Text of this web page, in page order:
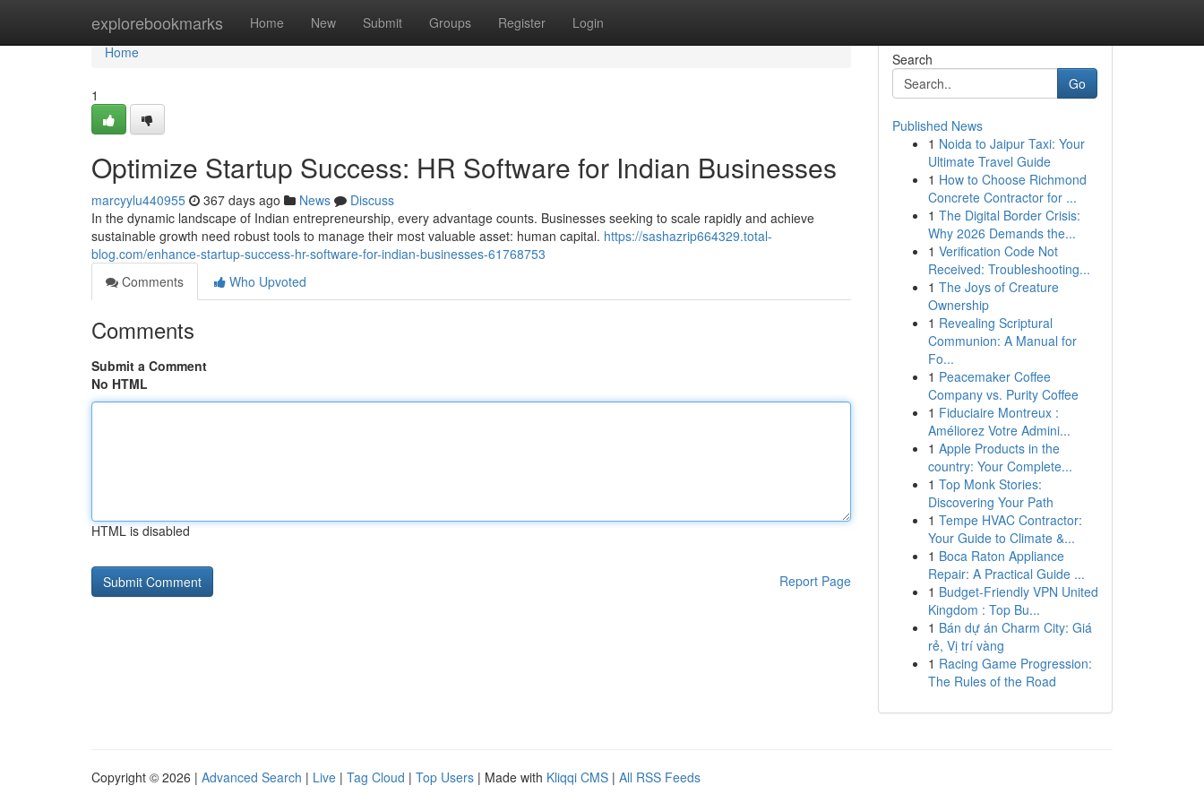
explorebookmarks Home New Submit Groups Register Login
Home
Home
1
Optimize Startup Success: HR Software for Indian Businesses
marcyylu440955 367 days ago News
Discuss
In the dynamic landscape of Indian entrepreneurship, every advantage counts. Businesses seeking to scale rapidly and achieve
sustainable growth need robust tools to manage their most valuable asset: human capital. https://sashazrip664329.total-
blog.com/enhance-startup-success-hr-software-for-indian-businesses-61768753
Comments
Who Upvoted
Comments
Submit a Comment
No HTML
HTML is disabled
Report Page
Search
Go
Published News
1 Noida to Jaipur Taxi: Your
Ultimate Travel Guide
1 How to Choose Richmond
Concrete Contractor for ...
1 The Digital Border Crisis:
Why 2026 Demands the...
1 Verification Code Not
Received: Troubleshooting...
1 The Joys of Creature
Ownership
1 Revealing Scriptural
Communion: A Manual for
Fo...
1 Peacemaker Coffee
Company vs. Purity Coffee
1 Fiduciaire Montreux :
Améliorez Votre Admini...
1 Apple Products in the
country: Your Complete...
1 Top Monk Stories:
Discovering Your Path
1 Tempe HVAC Contractor:
Your Guide to Climate &...
1 Boca Raton Appliance
Repair: A Practical Guide ...
1 Budget-Friendly VPN United
Kingdom : Top Bu...
1 Bán dự án Charm City: Giá
rẻ, Vị trí vàng
1 Racing Game Progression:
The Rules of the Road
Copyright © 2026 | Advanced Search | Live | Tag Cloud | Top Users | Made with Kliqqi CMS | All RSS Feeds